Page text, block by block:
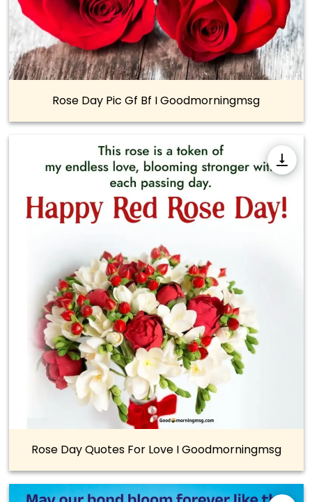
Rose Day Pic Gf Bf I Goodmorningmsg
Rose Day Quotes For Love I Goodmorningmsg